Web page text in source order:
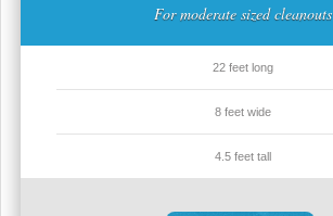
For moderate sized cleanouts
22 feet long
8 feet wide
4.5 feet tall